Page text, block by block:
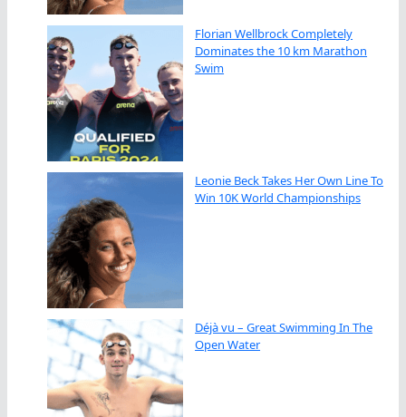
Florian Wellbrock Completely
Dominates the 10 km Marathon
Swim
Leonie Beck Takes Her Own Line To
Win 10K World Championships
Déjà vu – Great Swimming In The
Open Water